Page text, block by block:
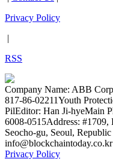
Privacy Policy
RSS
Company Name: ABB
817-86-02211Youth
PilEditor: Han Ji-hyeMain
6008-0515Address: #1709,
Seocho-gu, Seoul,
info@blockchaintoday.co.kr
Privacy Policy